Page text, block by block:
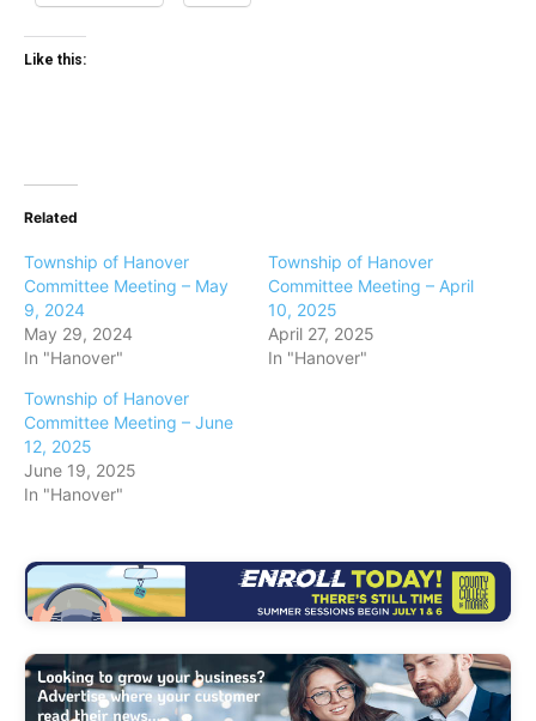
Like this:
Related
Township of Hanover
Committee Meeting – May
9, 2024
May 29, 2024
In "Hanover"
Township of Hanover
Committee Meeting – April
10, 2025
April 27, 2025
In "Hanover"
Township of Hanover
Committee Meeting – June
12, 2025
June 19, 2025
In "Hanover"